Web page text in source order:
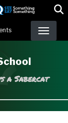
a Sabercat